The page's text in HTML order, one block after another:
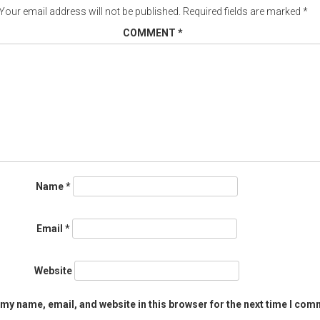
email address will not be published. Required fields are marked *
COMMENT *
Name*
Email *
Website
name, email, and website in this browser for the next time I